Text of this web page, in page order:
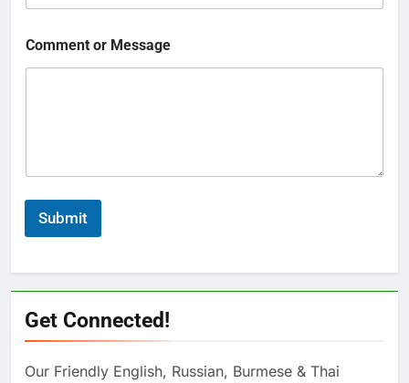
Comment or Message
Submit
Get Connected!
Our Friendly English, Russian, Burmese & Thai